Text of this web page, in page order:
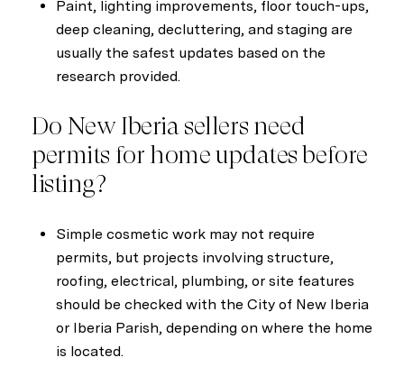
Paint, lighting improvements, floor touch-ups,
deep cleaning, decluttering, and staging are
usually the safest updates based on the
research provided.
Do New Iberia sellers need
permits for home updates before
listing?
Simple cosmetic work may not require
permits, but projects involving structure,
roofing, electrical, plumbing, or site features
should be checked with the City of New Iberia
or Iberia Parish, depending on where the home
is located.